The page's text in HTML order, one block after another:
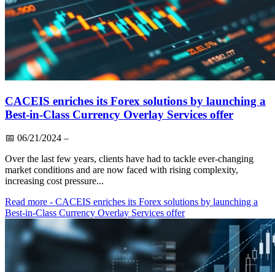
CACEIS enriches its Forex solutions by launching a
Best-in-Class Currency Overlay Services offer
📅 06/21/2024 –
Over the last few years, clients have had to tackle ever-changing
market conditions and are now faced with rising complexity,
increasing cost pressure...
Read more - CACEIS enriches its Forex solutions by launching a
Best-in-Class Currency Overlay Services offer